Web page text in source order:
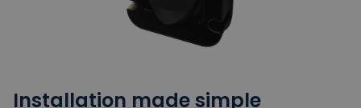
Installation made simple